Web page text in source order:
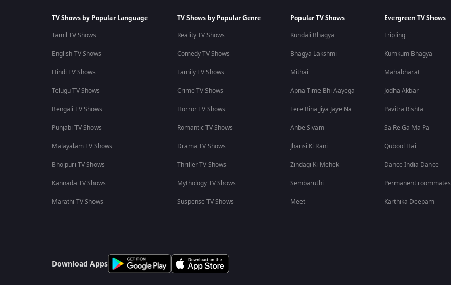
TV Shows by Popular Language
Tamil TV Shows
English TV Shows
Hindi TV Shows
Telugu TV Shows
Bengali TV Shows
Punjabi TV Shows
Malayalam TV Shows
Bhojpuri TV Shows
Kannada TV Shows
Marathi TV Shows
TV Shows by Popular Genre
Reality TV Shows
Comedy TV Shows
Family TV Shows
Crime TV Shows
Horror TV Shows
Romantic TV Shows
Drama TV Shows
Thriller TV Shows
Mythology TV Shows
Suspense TV Shows
Popular TV Shows
Kundali Bhagya
Bhagya Lakshmi
Mithai
Apna Time Bhi Aayega
Tere Bina Jiya Jaye Na
Anbe Sivam
Jhansi Ki Rani
Zindagi Ki Mehek
Sembaruthi
Meet
Evergreen TV Shows
Tripling
Kumkum Bhagya
Mahabharat
Jodha Akbar
Pavitra Rishta
Sa Re Ga Ma Pa
Qubool Hai
Dance India Dance
Permanent roommates
Karthika Deepam
Download Apps